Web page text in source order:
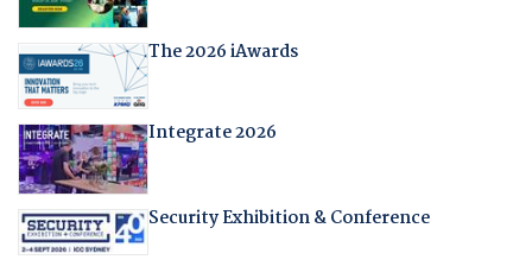
The 2026 iAwards
Integrate 2026
Security Exhibition & Conference